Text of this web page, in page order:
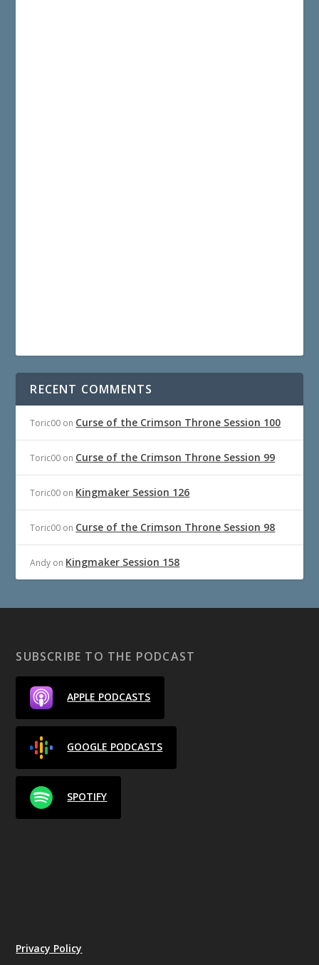
RECENT COMMENTS
Toric00 on Curse of the Crimson Throne Session 100
Toric00 on Curse of the Crimson Throne Session 99
Toric00 on Kingmaker Session 126
Toric00 on Curse of the Crimson Throne Session 98
Andy on Kingmaker Session 158
SUBSCRIBE TO THE PODCAST
APPLE PODCASTS
GOOGLE PODCASTS
SPOTIFY
Privacy Policy